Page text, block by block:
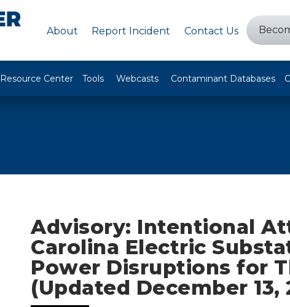
About Report Incident Contact Us
Resource Center Tools Webcasts Contaminant Databases
Advisory: Intentional
Carolina Electric
Power Disruptions for
(Updated December 13,